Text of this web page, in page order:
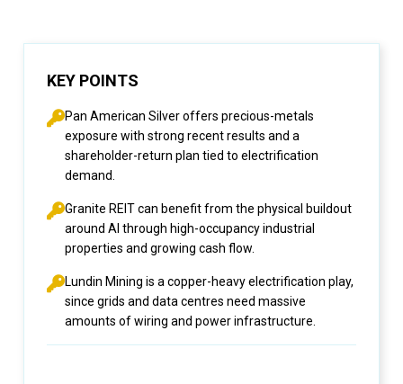
KEY POINTS
Pan American Silver offers precious-metals
exposure with strong recent results and a
shareholder-return plan tied to electrification
demand.
Granite REIT can benefit from the physical buildout
around AI through high-occupancy industrial
properties and growing cash flow.
Lundin Mining is a copper-heavy electrification play,
since grids and data centres need massive
amounts of wiring and power infrastructure.